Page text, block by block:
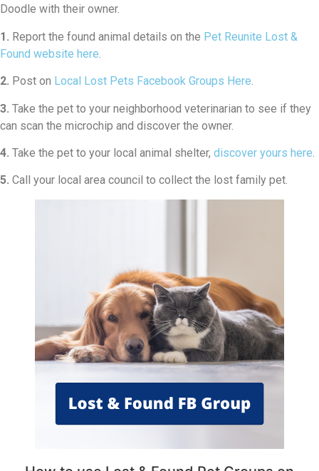
Doodle with their owner.
1. Report the found animal details on the Pet Reunite Lost &
Found website here.
2. Post on Local Lost Pets Facebook Groups Here.
3. Take the pet to your neighborhood veterinarian to see if they
can scan the microchip and discover the owner.
4. Take the pet to your local animal shelter, discover yours here.
5. Call your local area council to collect the lost family pet.